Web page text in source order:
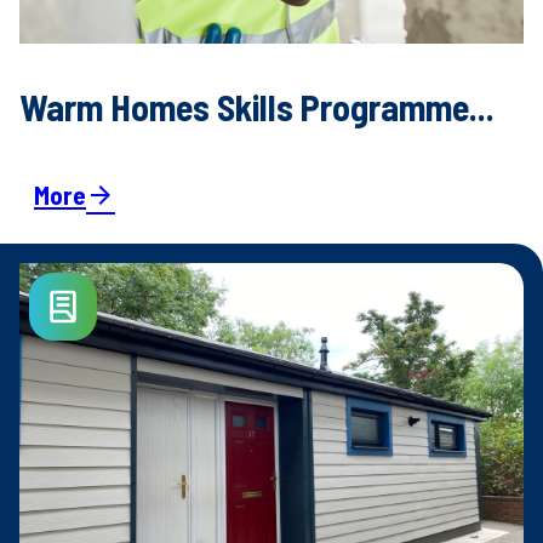
Warm Homes Skills Programme...
More arrow_forward